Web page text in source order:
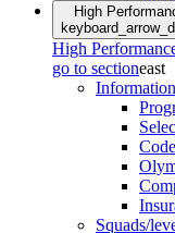
High
High
go to sectioneast
Squads/